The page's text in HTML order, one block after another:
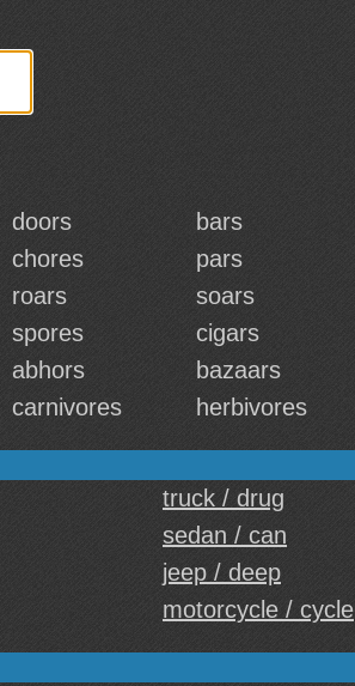
doors bars
chores pars
roars soars
spores cigars
abhors bazaars
carnivores herbivores
truck / drug
sedan / can
jeep / deep
motorcycle / cycle